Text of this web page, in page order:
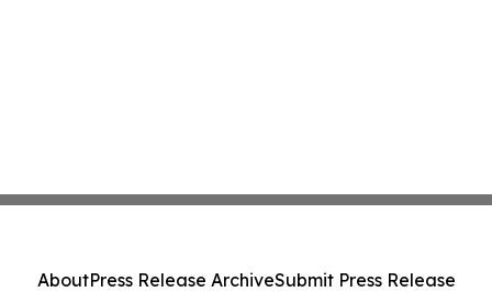
AboutPress Release ArchiveSubmit Press Release